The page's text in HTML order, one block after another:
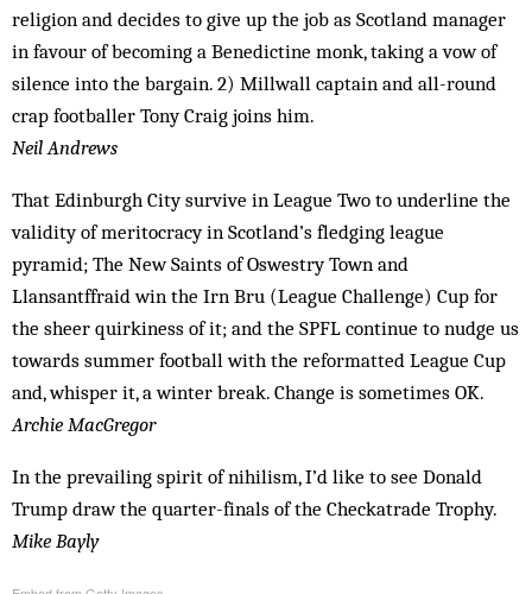
religion and decides to give up the job as Scotland manager
in favour of becoming a Benedictine monk, taking a vow of
silence into the bargain. 2) Millwall captain and all-round
crap footballer Tony Craig joins him.
Neil Andrews
That Edinburgh City survive in League Two to underline the
validity of meritocracy in Scotland’s fledging league
pyramid; The New Saints of Oswestry Town and
Llansantffraid win the Irn Bru (League Challenge) Cup for
the sheer quirkiness of it; and the SPFL continue to nudge us
towards summer football with the reformatted League Cup
and, whisper it, a winter break. Change is sometimes OK.
Archie MacGregor
In the prevailing spirit of nihilism, I’d like to see Donald
Trump draw the quarter-finals of the Checkatrade Trophy.
Mike Bayly